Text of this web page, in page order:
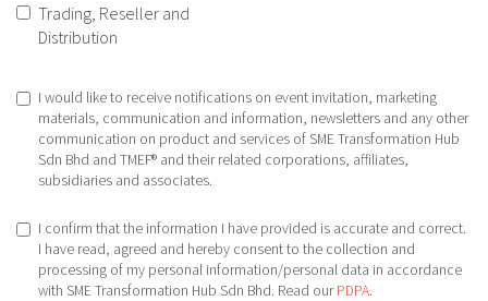
Trading, Reseller and
Distribution
I would like to receive notifications on event invitation, marketing
materials, communication and information, newsletters and any other
communication on product and services of SME Transformation Hub
Sdn Bhd and TMEF® and their related corporations, affiliates,
subsidiaries and associates.
I confirm that the information I have provided is accurate and correct.
I have read, agreed and hereby consent to the collection and
processing of my personal information/personal data in accordance
with SME Transformation Hub Sdn Bhd. Read ourPDPA.